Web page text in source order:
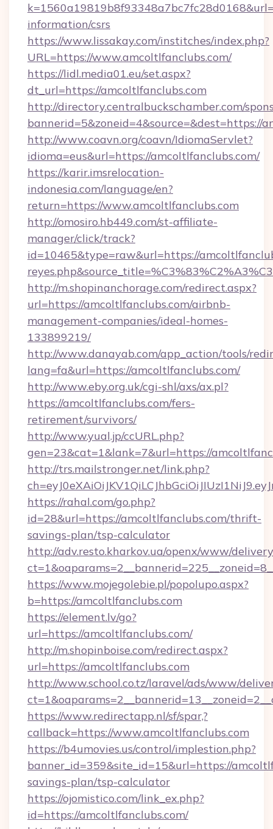
information/csrs
https://www.lissakay.com/institches/index.php?
URL=https://www.amcoltlfanclubs.com/
https://lidl.media01.eu/set.aspx?
dt_url=https://amcoltlfanclubs.com
http://directory.centralbuckschamber.com/
bannerid=5&zoneid=4&source=&dest=https://
http://www.coavn.org/coavn/IdiomaServlet?
idioma=eus&url=https://amcoltlfanclubs.com/
https://karir.imsrelocation-
indonesia.com/language/en?
return=https://www.amcoltlfanclubs.com
http://omosiro.hb449.com/st-affiliate-
manager/click/track?
id=10465&type=raw&url=https://
http://m.shopinanchorage.com/redirect.aspx?
url=https://amcoltlfanclubs.com/airbnb-
management-companies/ideal-homes-
133899219/
http://www.danayab.com/app_action/tools/
lang=fa&url=https://amcoltlfanclubs.com/
http://www.eby.org.uk/cgi-shl/axs/ax.pl?
https://amcoltlfanclubs.com/fers-
retirement/survivors/
http://www.yual.jp/ccURL.php?
gen=23&cat=1&lank=7&url=https://
http://trs.mailstronger.net/link.php?
https://rahal.com/go.php?
id=28&url=https://amcoltlfanclubs.com/thrift-
savings-plan/tsp-calculator
http://adv.resto.kharkov.ua/openx/www/
https://www.mojegolebie.pl/popolupo.aspx?
b=https://amcoltlfanclubs.com
https://element.lv/go?
url=https://amcoltlfanclubs.com/
http://m.shopinboise.com/redirect.aspx?
url=https://amcoltlfanclubs.com
http://www.school.co.tz/laravel/ads/www/
https://www.redirectapp.nl/sf/spar,?
callback=https://www.amcoltlfanclubs.com
https://b4umovies.us/control/implestion.php?
banner_id=359&site_id=15&url=https://
savings-plan/tsp-calculator
https://ojomistico.com/link_ex.php?
id=https://amcoltlfanclubs.com/